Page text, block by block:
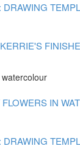
DRAWING
IN
DRAWING